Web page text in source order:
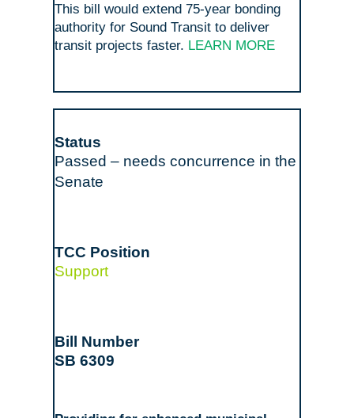
This bill would extend 75-year bonding
authority for Sound Transit to deliver
transit projects faster. LEARN MORE
Passed – needs concurrence in the
Senate
Support
SB 6309